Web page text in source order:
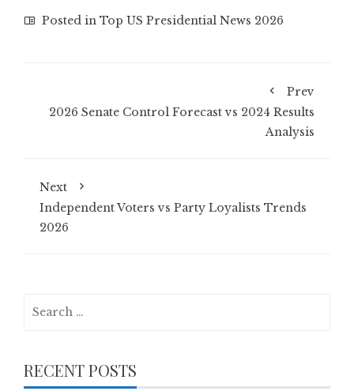
Posted in Top US Presidential News 2026
Prev
2026 Senate Control Forecast vs 2024 Results
Analysis
Next
Independent Voters vs Party Loyalists Trends
2026
RECENT POSTS